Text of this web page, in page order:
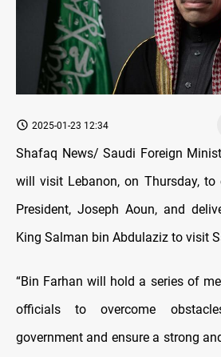
2025-01-23 12:34
Shafaq News/ Saudi Foreign
will visit Lebanon, on Thursday, to
President, Joseph Aoun, and
King Salman bin Abdulaziz to visit
“Bin Farhan will hold a series of
officials to overcome
government and ensure a strong